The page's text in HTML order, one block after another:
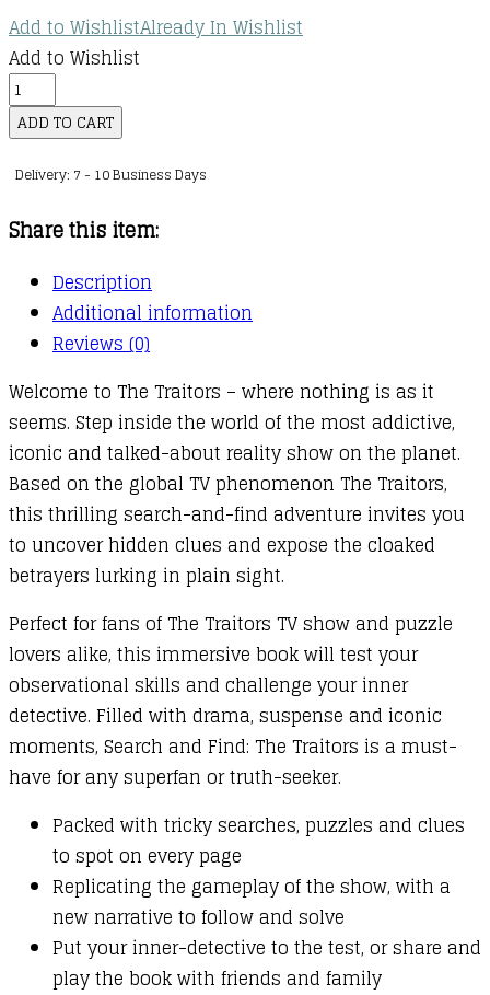
Add to WishlistAlready In Wishlist
Add to Wishlist
Search
and
Find:
The
quantity
ADD TO CART
Delivery: 7 - 10 Business Days
Share this item:
Description
Additional information
Reviews (0)
Welcome to The Traitors – where nothing is as it
seems. Step inside the world of the most addictive,
iconic and talked-about reality show on the planet.
Based on the global TV phenomenon The Traitors,
this thrilling search-and-find adventure invites you
to uncover hidden clues and expose the cloaked
betrayers lurking in plain sight.
Perfect for fans of The Traitors TV show and puzzle
lovers alike, this immersive book will test your
observational skills and challenge your inner
detective. Filled with drama, suspense and iconic
moments, Search and Find: The Traitors is a must-
have for any superfan or truth-seeker.
Packed with tricky searches, puzzles and clues
to spot on every page
Replicating the gameplay of the show, with a
new narrative to follow and solve
Put your inner-detective to the test, or share and
play the book with friends and family